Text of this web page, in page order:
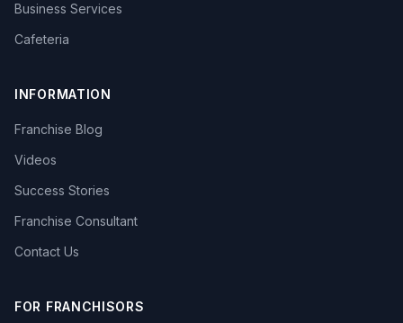
Business Services
Cafeteria
INFORMATION
Franchise Blog
Videos
Success Stories
Franchise Consultant
Contact Us
FOR FRANCHISORS